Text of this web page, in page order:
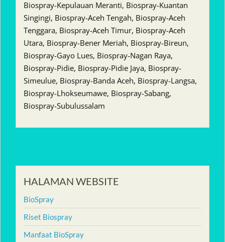
Biospray-Kepulauan Meranti, Biospray-Kuantan
Singingi, Biospray-Aceh Tengah, Biospray-Aceh
Tenggara, Biospray-Aceh Timur, Biospray-Aceh
Utara, Biospray-Bener Meriah, Biospray-Bireun,
Biospray-Gayo Lues, Biospray-Nagan Raya,
Biospray-Pidie, Biospray-Pidie Jaya, Biospray-
Simeulue, Biospray-Banda Aceh, Biospray-Langsa,
Biospray-Lhokseumawe, Biospray-Sabang,
Biospray-Subulussalam
HALAMAN WEBSITE
BioSpray
Riset Biospray
Manfaat BioSpray